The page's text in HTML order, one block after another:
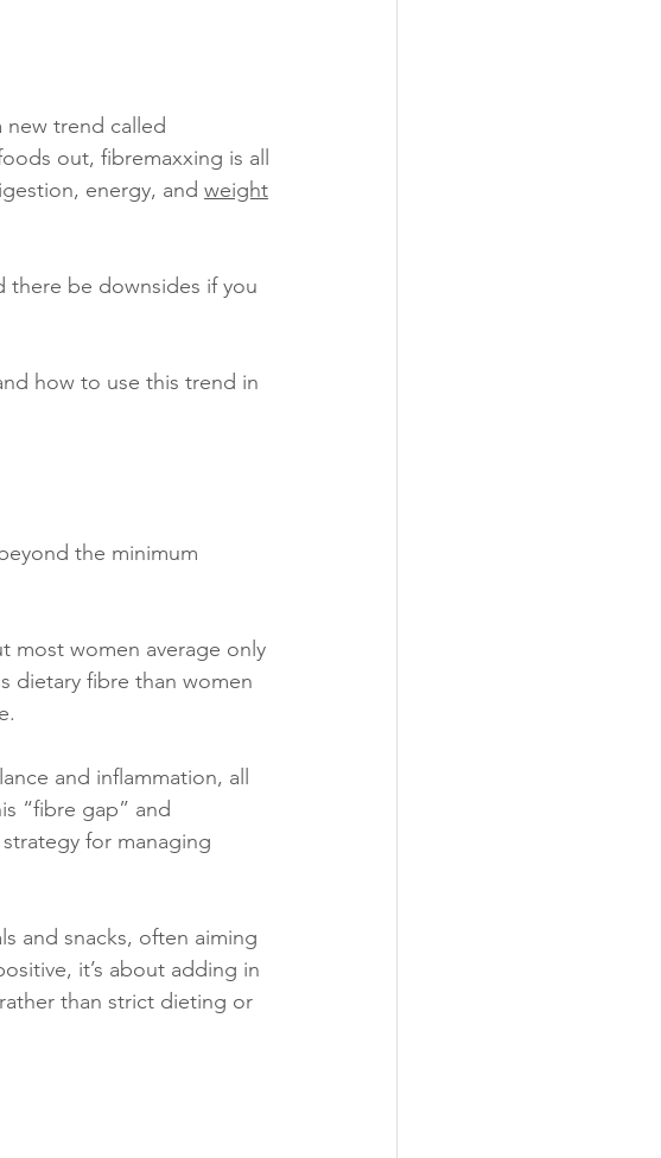
trend called
out, fibremaxxing is all
energy, and weight
there be downsides if you
how to use this trend in
the minimum
most women average only
dietary fibre than women
and inflammation, all
“fibre gap” and
for managing
and snacks, often aiming
it’s about adding in
than strict dieting or